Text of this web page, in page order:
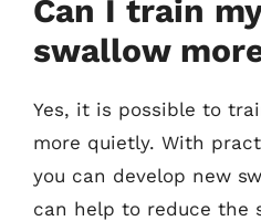
Can I train
swallow
Yes, it is possible to
more quietly. With
you can develop new
can help to reduce the